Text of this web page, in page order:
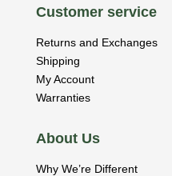
Customer service
Returns and Exchanges
Shipping
My Account
Warranties
About Us
Why We’re Different